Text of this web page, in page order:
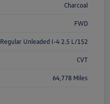
Charcoal
FWD
Regular Unleaded I-4 2.5 L/152
CVT
64,778 Miles